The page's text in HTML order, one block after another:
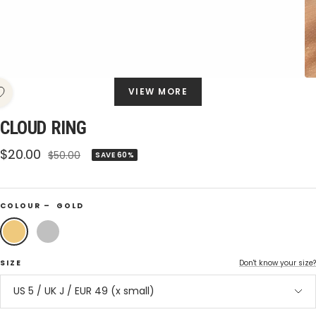
VIEW MORE
CLOUD RING
Sale
$20.00 Regular
$50.00 SAVE 60%
COLOUR – GOLD
Gold Silver
SIZE Don't know your size?
US 5 / UK J / EUR 49 (x small)